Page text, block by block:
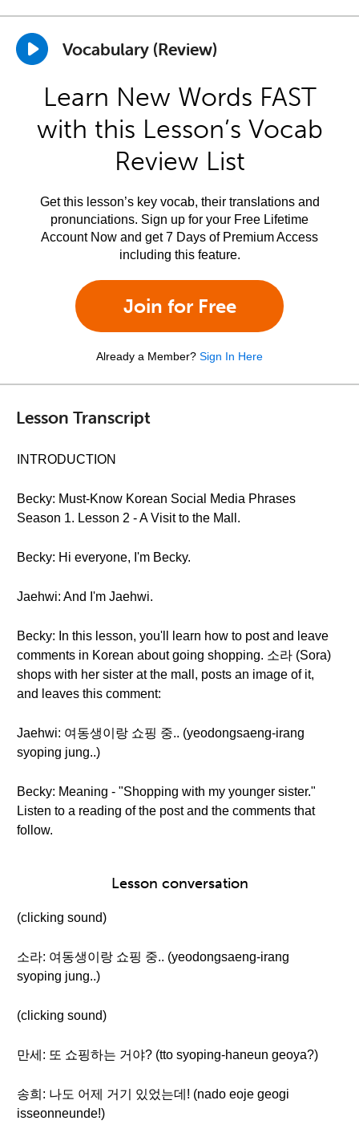
Vocabulary (Review)
Learn New Words FAST
with this Lesson’s Vocab
Review List
Get this lesson’s key vocab, their translations and
pronunciations. Sign up for your Free Lifetime
Account Now and get 7 Days of Premium Access
including this feature.
Join for Free
Already a Member? Sign In Here
Lesson Transcript
INTRODUCTION
Becky: Must-Know Korean Social Media Phrases
Season 1. Lesson 2 - A Visit to the Mall.
Becky: Hi everyone, I'm Becky.
Jaehwi: And I'm Jaehwi.
Becky: In this lesson, you'll learn how to post and leave
comments in Korean about going shopping. 소라 (Sora)
shops with her sister at the mall, posts an image of it,
and leaves this comment:
Jaehwi: 여동생이랑 쇼핑 중.. (yeodongsaeng-irang
syoping jung..)
Becky: Meaning - "Shopping with my younger sister."
Listen to a reading of the post and the comments that
follow.
Lesson conversation
(clicking sound)
소라: 여동생이랑 쇼핑 중.. (yeodongsaeng-irang
syoping jung..)
(clicking sound)
만세: 또 쇼핑하는 거야? (tto syoping-haneun geoya?)
송희: 나도 어제 거기 있었는데! (nado eoje geogi
isseonneunde!)